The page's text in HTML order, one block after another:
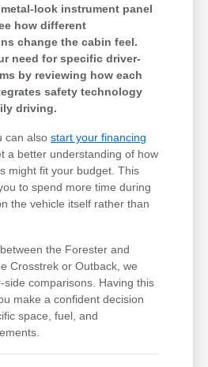
look instrument panel
how different
change the cabin feel.
need for specific driver-
by reviewing how each
safety technology
driving.
can alsostart your financing
a better understanding of how
might fit your budget. This
to spend more time during
the vehicle itself rather than
the Forester and
Crosstrek or Outback, we
side comparisons. Having this
make a confident decision
space, fuel, and